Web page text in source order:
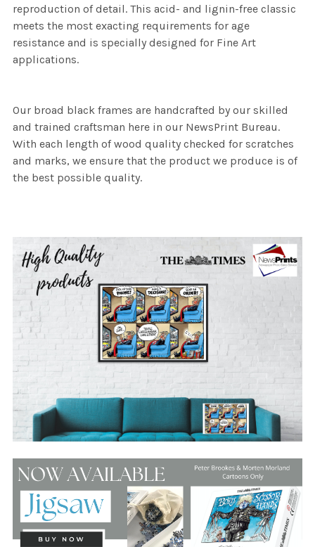
reproduction of detail. This acid- and lignin-free classic
meets the most exacting requirements for age
resistance and is specially designed for Fine Art
applications.
Our broad black frames are handcrafted by our skilled
and trained craftsman here in our NewsPrint Bureau.
With each length of wood quality checked for scratches
and marks, we ensure that the product we produce is of
the best possible quality.